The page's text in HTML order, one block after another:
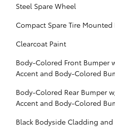
Steel Spare Wheel
Compact Spare Tire
Clearcoat Paint
Body-Colored Front Bumper
Accent and Body-Colored
Body-Colored Rear Bumper
Accent and Body-Colored
Black Bodyside Cladding and